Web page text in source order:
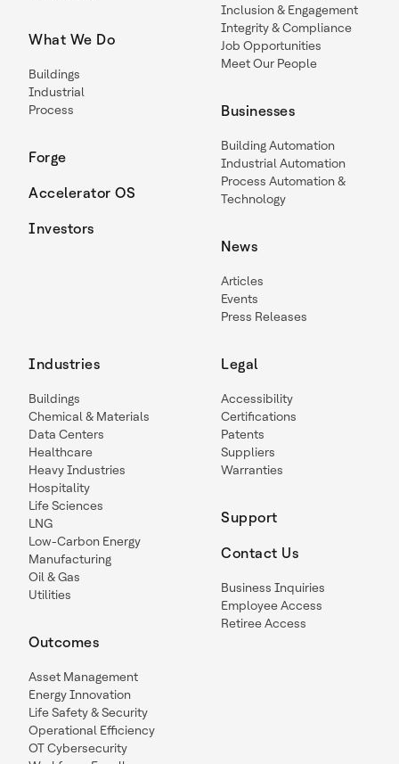
What We Do
Buildings
Industrial
Process
Forge
Accelerator OS
Investors
Inclusion & Engagement
Integrity & Compliance
Job Opportunities
Meet Our People
Businesses
Building Automation
Industrial Automation
Process Automation &
Technology
News
Articles
Events
Press Releases
Industries
Buildings
Chemical & Materials
Data Centers
Healthcare
Heavy Industries
Hospitality
Life Sciences
LNG
Low-Carbon Energy
Manufacturing
Oil & Gas
Utilities
Outcomes
Asset Management
Energy Innovation
Life Safety & Security
Operational Efficiency
OT Cybersecurity
Legal
Accessibility
Certifications
Patents
Suppliers
Warranties
Support
Contact Us
Business Inquiries
Employee Access
Retiree Access